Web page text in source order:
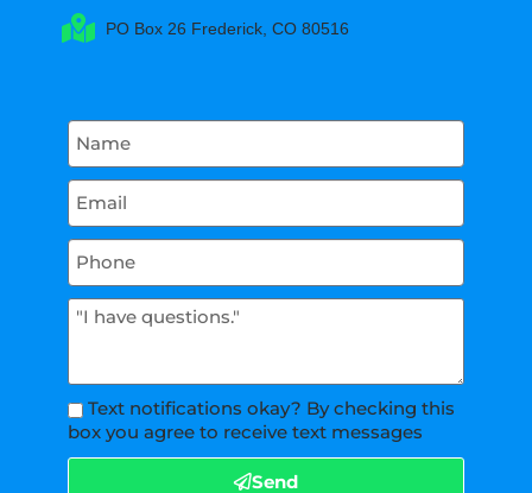
PO Box 26 Frederick, CO 80516
Text notifications okay? By checking this
box you agree to receive text messages
Send